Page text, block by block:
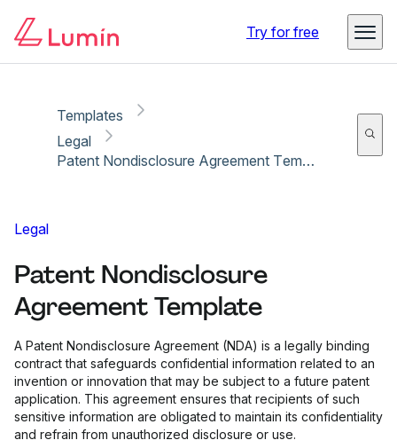
Try for free
Templates
Legal
Patent Nondisclosure Agreement Template
Legal
Patent Nondisclosure
Agreement Template
A Patent Nondisclosure Agreement (NDA) is a legally binding
contract that safeguards confidential information related to an
invention or innovation that may be subject to a future patent
application. This agreement ensures that recipients of such
sensitive information are obligated to maintain its confidentiality
and refrain from unauthorized disclosure or use.